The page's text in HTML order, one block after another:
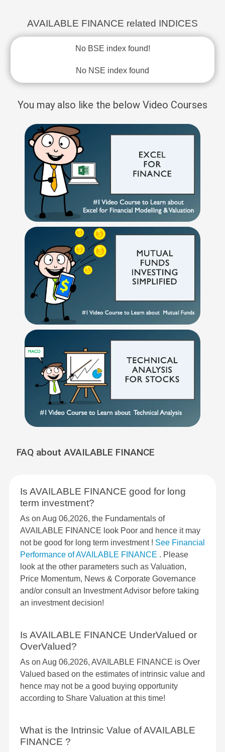
AVAILABLE FINANCE related INDICES
No BSE index found!
No NSE index found
You may also like the below Video Courses
FAQ about AVAILABLE FINANCE
Is AVAILABLE FINANCE good for long
term investment?
As on Aug 06,2026, the Fundamentals of
AVAILABLE FINANCE look Poor and hence it may
not be good for long term investment ! See Financial
Performance of AVAILABLE FINANCE . Please
look at the other parameters such as Valuation,
Price Momentum, News & Corporate Governance
and/or consult an Investment Advisor before taking
an investment decision!
Is AVAILABLE FINANCE UnderValued or
OverValued?
As on Aug 06,2026, AVAILABLE FINANCE is Over
Valued based on the estimates of intrinsic value and
hence may not be a good buying opportunity
according to Share Valuation at this time!
What is the Intrinsic Value of AVAILABLE
FINANCE ?